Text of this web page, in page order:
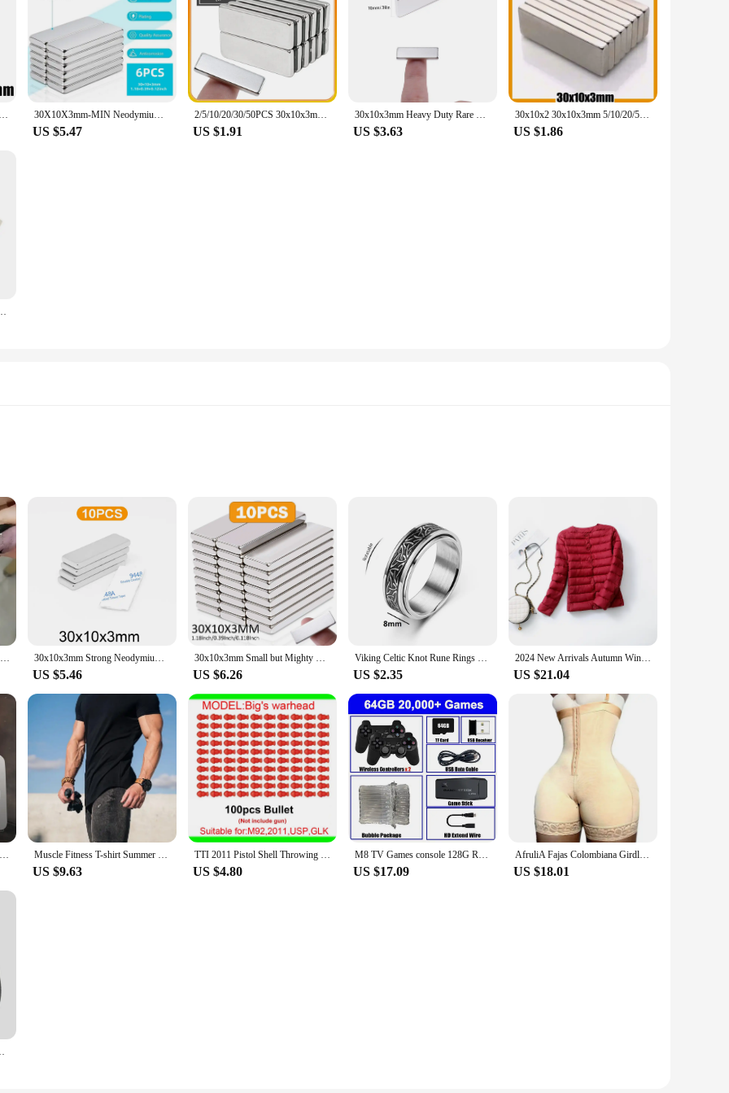
10pcs 30x10x3mm Neodymium Magnet 30*10*3mm N35 NdFeB Block Super Powerful Strong Permanent Magnetic imanes Block 30X10X3mm-MIN Neodymium Magnet Bar, Powerful Rare Earth Magnets Strip Heavy Duty, Small Rectangular Magnets Tiny fridge, Craft
US $5.47
2/5/10/20/30/50PCS 30x10x3mm Block Super Strong Powerful Magnets Sheet N35 Permanent Magnet 30x10x3 Neodymium Magnet 30*10*3
US $1.91
30x10x3mm Heavy Duty Rare Earth Magnets Bar Rectangular Magnetic Bar Long Strips Small Powerful Magnets for Crafts Tools Storage
US $3.63
30x10x2 30x10x3mm 5/10/20/50/100/200pcs N35 Powerful Block Square Neodymium Magnet Imanes Permanent Magnetic 30*10*3 30*10*2
US $1.86
Sheet N35 Permanent Magnet 30x10x3 Neodymium Magnet 30*10*3
magnets are renowned for their exceptional strength and durability. Their rectangular shape and compact size make them a versatile
surfaces. Whether you're looking to add a personal touch to your refrigerator or create a customized magnetic display, these magnets
power makes them perfect for a variety of applications. They can be used for DIY projects, educational purposes, or even as a
as these magnets can be effortlessly attached to any metal surface, providing a reliable and stable hold. The rectangular shape
for added stability.
perfect for retailers, craft enthusiasts, or anyone looking to purchase in bulk. The durable and versatile nature of these magnets makes
satisfaction and repeat business.
30x10x3mm Cuboids Cylinders Multi Functional Nail Magnet Stone Pattern Absorbing Nail Gel Crystal Magnetic Nail Enhancement Tool 30x10x3mm Strong Neodymium Bar Magnets with Adhesive Backing, Rare Earth Fridge Magnets, Metal Powerful Magnets for Craft
US $5.46
30x10x3mm Small but Mighty Neodymium Block Magnet, Super Strong Rare Earth Magnet for Crafts and DIY Projects
US $6.26
Viking Celtic Knot Rune Rings For Men Rotating Stainless Steel Anti Stress Anxiety Relife Spinning Ring Anillo Antiestres
US $2.35
2024 New Arrivals Autumn Winter Warm Women White Duck Down Slim Jackets Female Fashion Ultra Lightweight Packable Puffer Coats
US $21.04
New AMD Ryzen 7 5700X3D - R7 5700X3D 5000 Series 8-Core 4.1 GHz Socket AM4 Thread CPU Processor r7 5800x3d New but without fan Muscle Fitness T-shirt Summer Men's Athleisure Workout short sleeve T-shirt High Quality cotton Men T-shirt Gym Sport Shirt Tops
US $9.63
TTI 2011 Pistol Shell Throwing Continuous Firing Blowback Soft Bullet Gun Empty Hanging Birthday Gift
US $4.80
M8 TV Games console 128G Retro Handheld 40000 Games Player 4K HD Video Game Stick 2.4G Double Wireless Controller
US $17.09
AfruliA Fajas Colombiana Girdle Full Body Shaper Lift Up Butt Lifter Bodysuits Tummy Control Panties Waist Trainer Thigh Slimmer
US $18.01
Couples Indoor Slides Shower Shoe